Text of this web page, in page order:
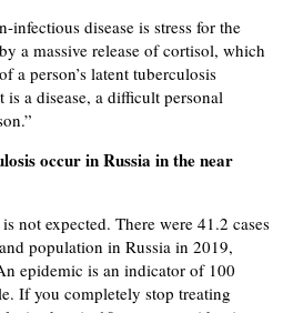
disease is stress for the
a massive release of cortisol, which
a person’s latent tuberculosis
a disease, a difficult personal
occur in Russia in the near
not expected. There were 41.2 cases
population in Russia in 2019,
epidemic is an indicator of 100
If you completely stop treating